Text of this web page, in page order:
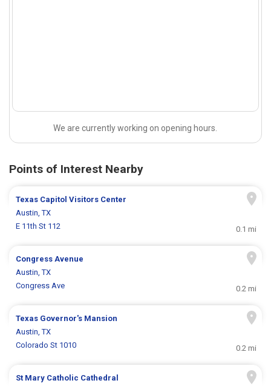
We are currently working on opening hours.
Points of Interest Nearby
Texas Capitol Visitors Center
Austin, TX
E 11th St 112
0.1 mi
Congress Avenue
Austin, TX
Congress Ave
0.2 mi
Texas Governor's Mansion
Austin, TX
Colorado St 1010
0.2 mi
St Mary Catholic Cathedral